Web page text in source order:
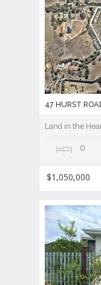
47 HURST
Land in the
0
$1,050,000